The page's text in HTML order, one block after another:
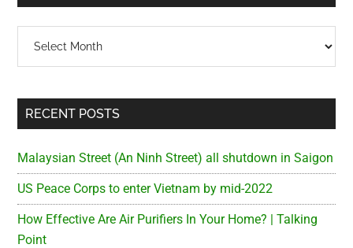
RECENT POSTS
Malaysian Street (An Ninh Street) all shutdown in Saigon
US Peace Corps to enter Vietnam by mid-2022
How Effective Are Air Purifiers In Your Home? | Talking
Point